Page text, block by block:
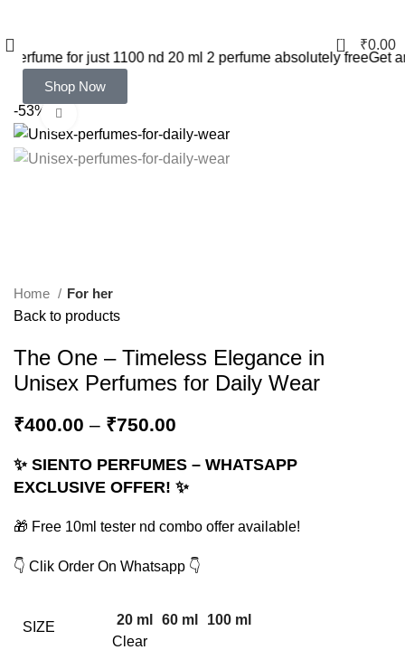
0 ₹0.00
1100 nd 20 ml 2 perfume absolutely freeGet any 20 ml 5
Shop Now
-53%
Home
For her
Back to products
The One – Timeless Elegance in
Unisex Perfumes for Daily Wear
₹400.00 – ₹750.00
✨ SIENTO PERFUMES – WHATSAPP
EXCLUSIVE OFFER! ✨
🎁 Free 10ml tester nd combo offer available!
👇 Clik Order On Whatsapp 👇
SIZE 20 ml 60 ml
100 ml
Clear